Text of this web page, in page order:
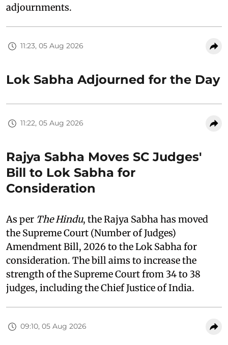
adjournments.
11:23, 05 Aug 2026
Lok Sabha Adjourned for the Day
11:22, 05 Aug 2026
Rajya Sabha Moves SC Judges'
Bill to Lok Sabha for
Consideration
As per The Hindu, the Rajya Sabha has moved
the Supreme Court (Number of Judges)
Amendment Bill, 2026 to the Lok Sabha for
consideration. The bill aims to increase the
strength of the Supreme Court from 34 to 38
judges, including the Chief Justice of India.
09:10, 05 Aug 2026